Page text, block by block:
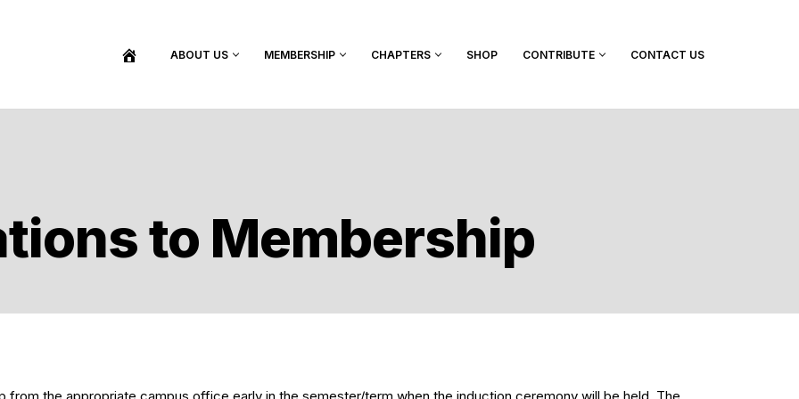
ABOUT US MEMBERSHIP
UPDATE MY MEMBERSHIP INFORMATION
CHAPTERS SHOP CONTRIBUTE CONTACT US
to Membership